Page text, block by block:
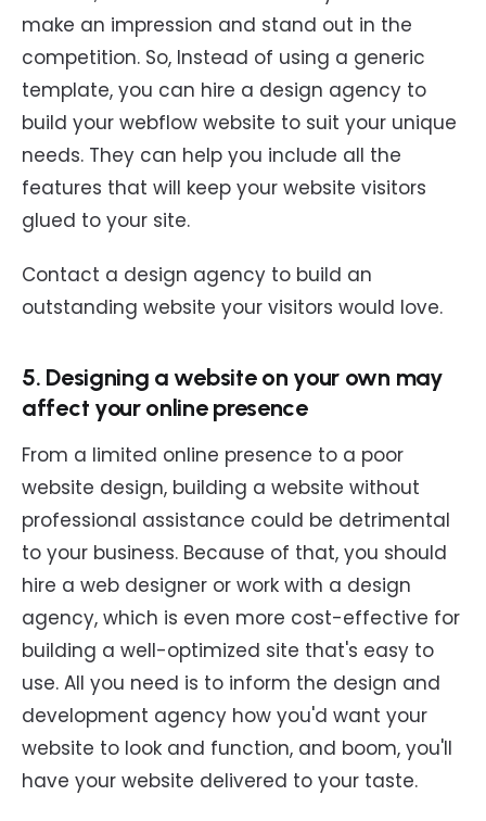
make an impression and stand out in the
competition. So, Instead of using a generic
template, you can hire a design agency to
build your webflow website to suit your unique
needs. They can help you include all the
features that will keep your website visitors
glued to your site.
Contact a design agency to build an
outstanding website your visitors would love.
5. Designing a website on your own may
affect your online presence
From a limited online presence to a poor
website design, building a website without
professional assistance could be detrimental
to your business. Because of that, you should
hire a web designer or work with a design
agency, which is even more cost-effective for
building a well-optimized site that's easy to
use. All you need is to inform the design and
development agency how you'd want your
website to look and function, and boom, you'll
have your website delivered to your taste.